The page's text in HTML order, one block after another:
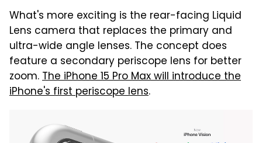
What's more exciting is the rear-facing Liquid
Lens camera that replaces the primary and
ultra-wide angle lenses. The concept does
feature a secondary periscope lens for better
zoom.The iPhone 15 Pro Max will introduce the
iPhone's first periscope lens.